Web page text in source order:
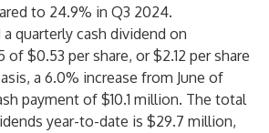
to 24.9% in Q3 2024.
quarterly cash dividend on
$0.53 per share, or $2.12 per share
a 6.0% increase from June of
payment of $10.1 million. The total
year-to-date is $29.7 million,